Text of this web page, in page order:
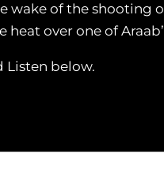
wake of the shooting
heat over one of
Listen below.